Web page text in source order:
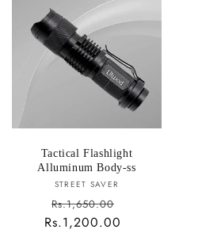
Tactical Flashlight
Alluminum Body-ss
Vendor:
STREET SAVER
Rs.1,650.00
Rs.1,200.00